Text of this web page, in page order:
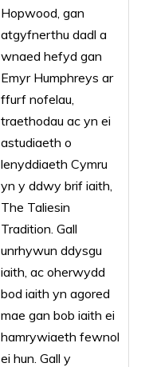
Hopwood, gan
atgyfnerthu dadl a
wnaed hefyd gan
Emyr Humphreys ar
ffurf nofelau,
traethodau ac yn ei
astudiaeth o
lenyddiaeth Cymru
yn y ddwy brif iaith,
The Taliesin
Tradition. Gall
unrhywun ddysgu
iaith, ac oherwydd
bod iaith yn agored
mae gan bob iaith ei
hamrywiaeth fewnol
ei hun. Gall y